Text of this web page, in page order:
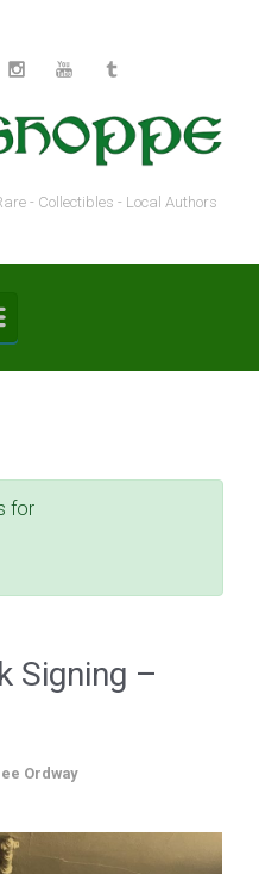
- Collectibles - Local Authors
for
Signing –
Ordway